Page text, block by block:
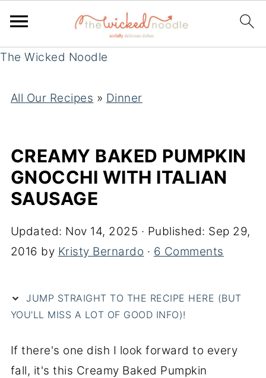
The Wicked Noodle
All Our Recipes » Dinner
CREAMY BAKED PUMPKIN
GNOCCHI WITH ITALIAN
SAUSAGE
Updated: Nov 14, 2025 · Published: Sep 29,
2016 by Kristy Bernardo · 6 Comments
JUMP STRAIGHT TO THE RECIPE HERE (BUT
YOU'LL MISS A LOT OF GOOD INFO)!
If there's one dish I look forward to every
fall, it's this Creamy Baked Pumpkin